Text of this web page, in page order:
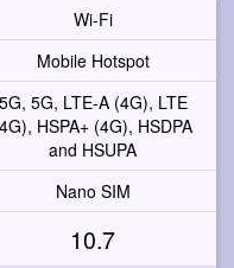
Wi-Fi
Mobile Hotspot
5G, 5G, LTE-A (4G), LTE
HSPA+ (4G), HSDPA
and HSUPA
Nano SIM
10.7